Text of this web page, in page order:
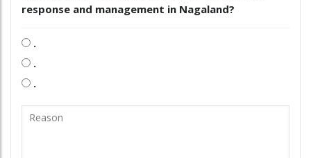
response and management in Nagaland?
.
.
.